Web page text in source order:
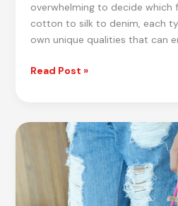
overwhelming to decide which
cotton to silk to denim, each
own unique qualities that can
Fabric
Choices
Read Post »